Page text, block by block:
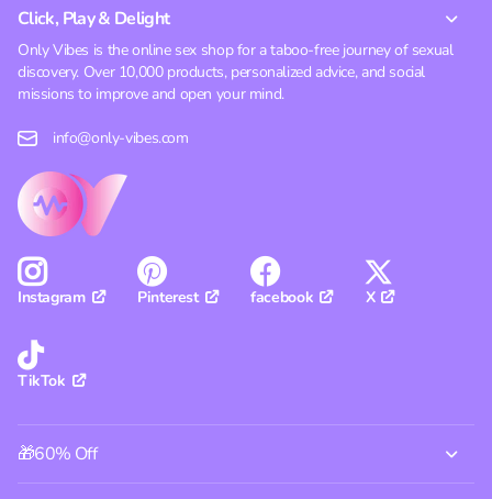
Click, Play & Delight
Only Vibes is the online sex shop for a taboo-free journey of sexual
discovery. Over 10,000 products, personalized advice, and social
missions to improve and open your mind.
info@only-vibes.com
Instagram Pinterest facebook X
TikTok
🎁60% Off